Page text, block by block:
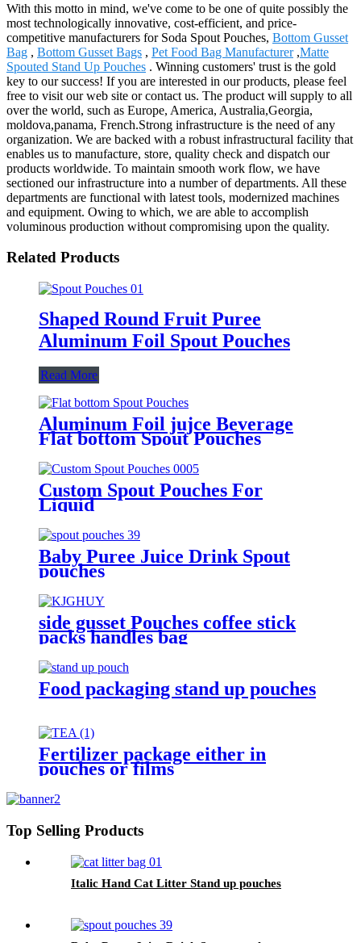
With this motto in mind, we've come to be one of quite possibly the
most technologically innovative, cost-efficient, and price-
competitive manufacturers for Soda Spout Pouches, Bottom Gusset
Bag , Bottom Gusset Bags , Pet Food Bag Manufacturer,Matte
Spouted Stand Up Pouches . Winning customers' trust is the gold
key to our success! If you are interested in our products, please feel
free to visit our web site or contact us. The product will supply to all
over the world, such as Europe, America, Australia,Georgia,
moldova,panama, French.Strong infrastructure is the need of any
organization. We are backed with a robust infrastructural facility that
enables us to manufacture, store, quality check and dispatch our
products worldwide. To maintain smooth work flow, we have
sectioned our infrastructure into a number of departments. All these
departments are functional with latest tools, modernized machines
and equipment. Owing to which, we are able to accomplish
voluminous production without compromising upon the quality.
Related Products
Shaped Round Fruit Puree
Aluminum Foil Spout Pouches
Read More
Aluminum Foil jujce Beverage
Flat bottom Spout Pouches
Custom Spout Pouches For
Liquid
Baby Puree Juice Drink Spout
pouches
side gusset Pouches coffee stick
packs handles bag
Food packaging stand up pouches
Fertilizer package either in
pouches or films
Top Selling Products
Italic Hand Cat Litter Stand up pouches